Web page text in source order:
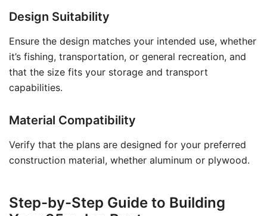
Design Suitability
Ensure the design matches your intended use, whether
it’s fishing, transportation, or general recreation, and
that the size fits your storage and transport
capabilities.
Material Compatibility
Verify that the plans are designed for your preferred
construction material, whether aluminum or plywood.
Step-by-Step Guide to Building